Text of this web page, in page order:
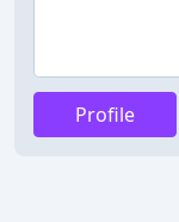
Profile